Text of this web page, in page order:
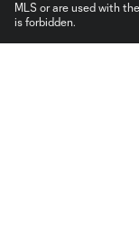
MLS or are used with
is forbidden.